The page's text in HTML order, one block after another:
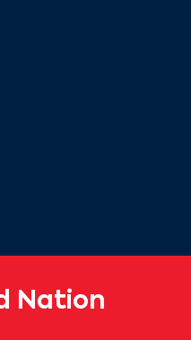
Nation